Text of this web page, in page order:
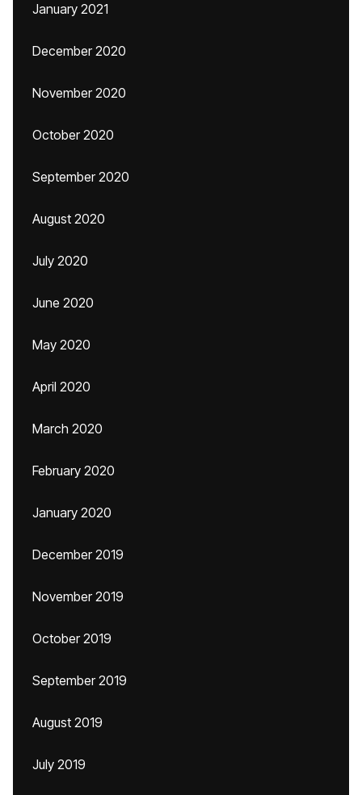
January 2021
December 2020
November 2020
October 2020
September 2020
August 2020
July 2020
June 2020
May 2020
April 2020
March 2020
February 2020
January 2020
December 2019
November 2019
October 2019
September 2019
August 2019
July 2019